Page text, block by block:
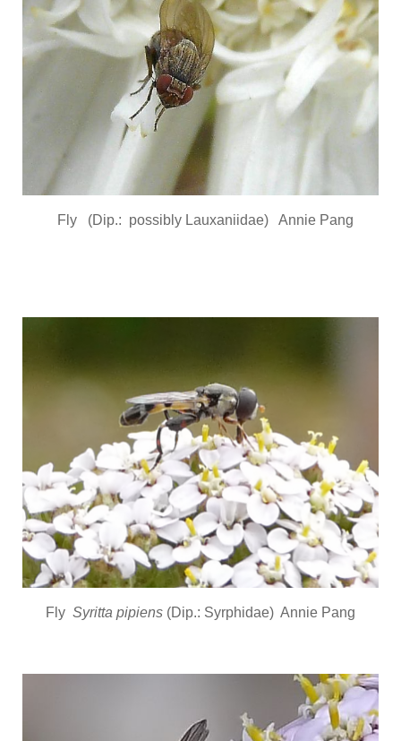
Fly (Dip.: possibly Lauxaniidae) Annie Pang
Fly Syritta pipiens (Dip.: Syrphidae) Annie Pang